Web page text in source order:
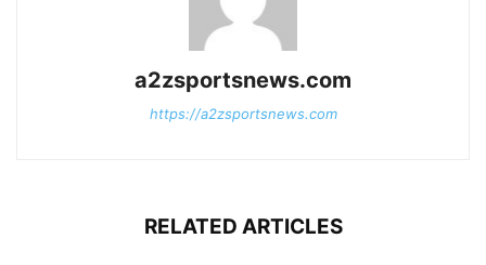
a2zsportsnews.com
https://a2zsportsnews.com
RELATED ARTICLES